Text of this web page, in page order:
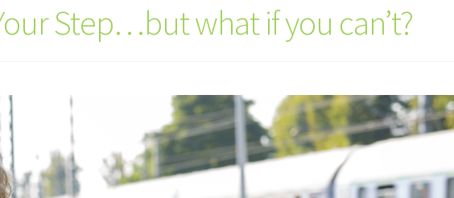
Step…but what if you can’t?